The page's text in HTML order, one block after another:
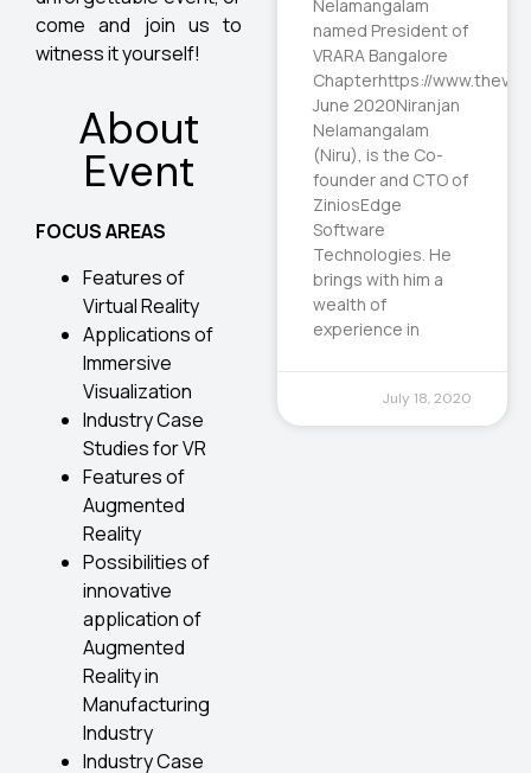
come and join us to
witness it yourself!
About
Event
FOCUS AREAS
Features of
Virtual Reality
Applications of
Immersive
Visualization
Industry Case
Studies for VR
Features of
Augmented
Reality
Possibilities of
innovative
application of
Augmented
Reality in
Manufacturing
Industry
Industry Case
Nelamangalam
named President of
VRARA Bangalore
Chapterhttps://
June 2020Niranjan
Nelamangalam
(Niru), is the Co-
founder and CTO of
ZiniosEdge
Software
Technologies. He
brings with him a
wealth of
experience in
July 18, 2020